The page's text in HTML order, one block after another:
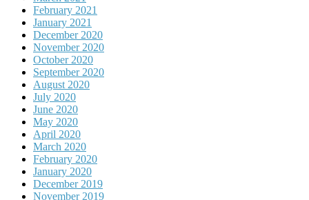
February 2021
January 2021
December 2020
November 2020
October 2020
September 2020
August 2020
July 2020
June 2020
May 2020
April 2020
March 2020
February 2020
January 2020
December 2019
November 2019